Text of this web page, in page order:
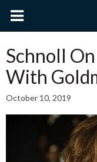
Schnoll
With
October 10, 2019